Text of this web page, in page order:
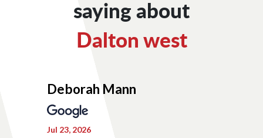
saying about
Dalton west
Deborah Mann
Jul 23, 2026